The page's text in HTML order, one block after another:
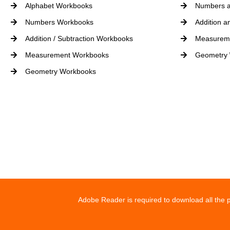
Alphabet Workbooks
Numbers Workbooks
Addition / Subtraction Workbooks
Measurement Workbooks
Geometry Workbooks
Numbers
Addition
Geometry
Adobe Reader is required to download all the